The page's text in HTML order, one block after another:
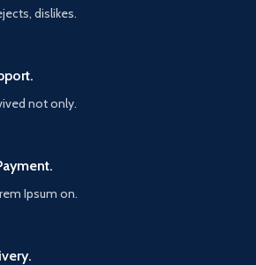
dislikes.
not only.
Ipsum on.